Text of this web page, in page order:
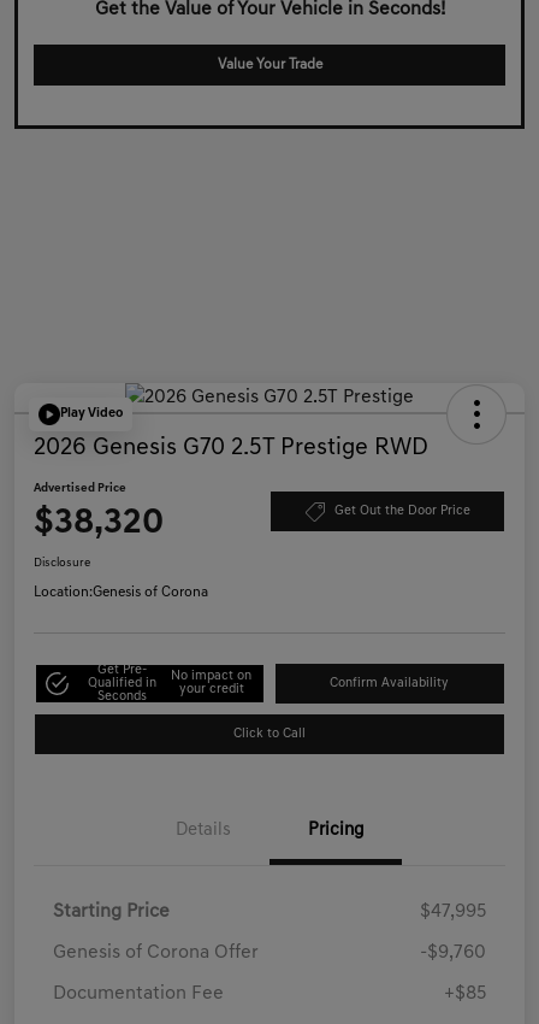
Get the Value of Your Vehicle in Seconds!
Value Your Trade
Play Video
2026 Genesis G70 2.5T Prestige RWD
Advertised Price
$38,320 Get Out the Door Price
Disclosure
Location:Genesis of Corona
Get Pre-
Qualified in
Seconds
No impact on
your credit
Confirm Availability
Click to Call
Details Pricing
Starting Price $47,995
Genesis of Corona Offer -$9,760
Documentation Fee +$85